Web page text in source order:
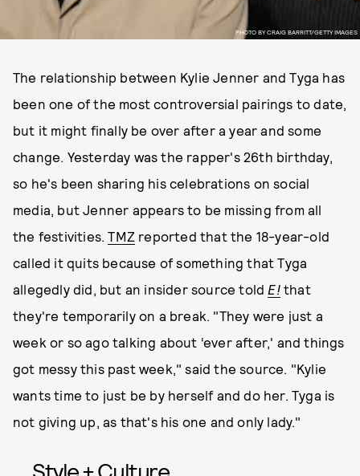
PHOTO BY CRAIG BARRITT/GETTY IMAGES
The relationship between Kylie Jenner and Tyga has
been one of the most controversial pairings to date,
but it might finally be over after a year and some
change. Yesterday was the rapper's 26th birthday,
so he's been sharing his celebrations on social
media, but Jenner appears to be missing from all
the festivities.TMZ reported that the 18-year-old
called it quits because of something that Tyga
allegedly did, but an insider source told E! that
they're temporarily on a break. "They were just a
week or so ago talking about ‘ever after,' and things
got messy this past week," said the source. "Kylie
wants time to just be by herself and do her. Tyga is
not giving up, as that's his one and only lady."
Style + Culture,